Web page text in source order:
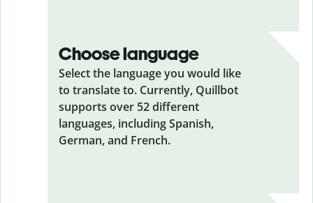
Choose language
Select the language you would like
to translate to. Currently, Quillbot
supports over 52 different
languages, including Spanish,
German, and French.